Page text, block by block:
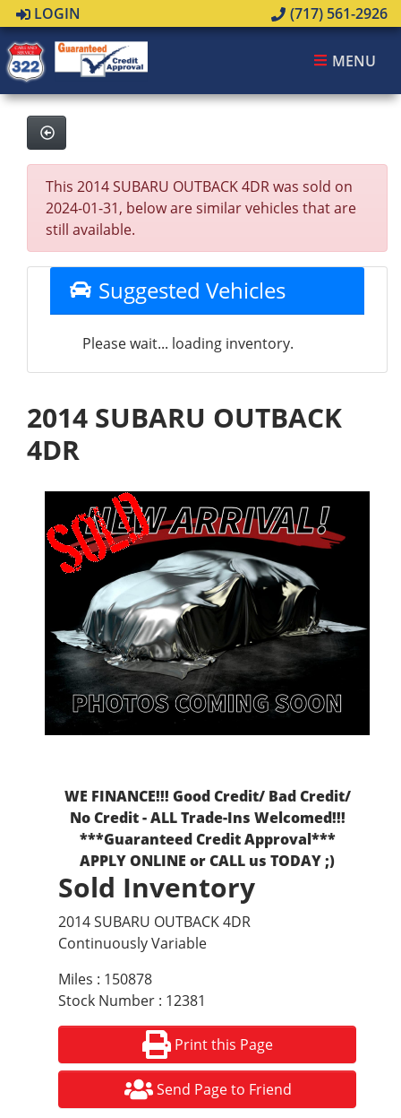
LOGIN (717) 561-2926
MENU
This 2014 SUBARU OUTBACK 4DR was sold on
2024-01-31, below are similar vehicles that are
still available.
Suggested Vehicles
Please wait... loading inventory.
2014 SUBARU OUTBACK
4DR
WE FINANCE!!! Good Credit/ Bad Credit/
No Credit - ALL Trade-Ins Welcomed!!!
***Guaranteed Credit Approval***
APPLY ONLINE or CALL us TODAY ;)
Sold Inventory
2014 SUBARU OUTBACK 4DR
Continuously Variable
Miles : 150878
Stock Number : 12381
Print this Page
Send Page to Friend